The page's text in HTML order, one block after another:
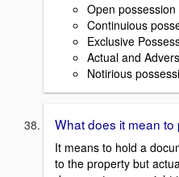
Open possession
Continuious
Exclusive
Actual and
Notirious
What does it mean
It means to hold a
to the property but